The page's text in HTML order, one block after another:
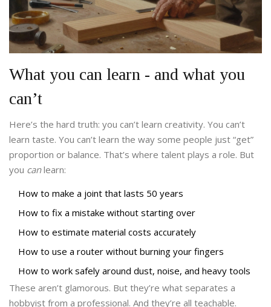
What you can learn - and what you
can’t
Here’s the hard truth: you can’t learn creativity. You can’t
learn taste. You can’t learn the way some people just “get”
proportion or balance. That’s where talent plays a role. But
you canlearn:
How to make a joint that lasts 50 years
How to fix a mistake without starting over
How to estimate material costs accurately
How to use a router without burning your fingers
How to work safely around dust, noise, and heavy tools
These aren’t glamorous. But they’re what separates a
hobbyist from a professional. And they’re all teachable.